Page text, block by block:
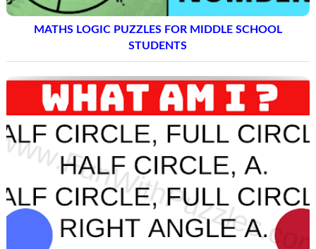
MATHS LOGIC PUZZLES FOR MIDDLE SCHOOL
STUDENTS